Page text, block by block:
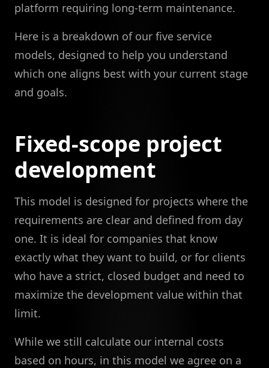
platform requiring long-term maintenance.
Here is a breakdown of our five service
models, designed to help you understand
which one aligns best with your current stage
and goals.
Fixed-scope project
development
This model is designed for projects where the
requirements are clear and defined from day
one. It is ideal for companies that know
exactly what they want to build, or for clients
who have a strict, closed budget and need to
maximize the development value within that
limit.
While we still calculate our internal costs
based on hours, in this model we agree on a